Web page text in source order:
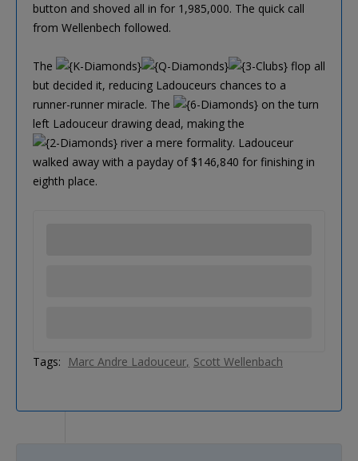
button and shoved all in for 1,985,000. The quick call
from Wellenbech followed.
The
flop all
but decided it, reducing Ladouceurs chances to a
runner-runner miracle. The
on the turn
left Ladouceur drawing dead, making the
river a mere formality. Ladouceur
walked away with a payday of $146,840 for finishing in
eighth place.
Tags: Marc Andre Ladouceur Scott Wellenbach